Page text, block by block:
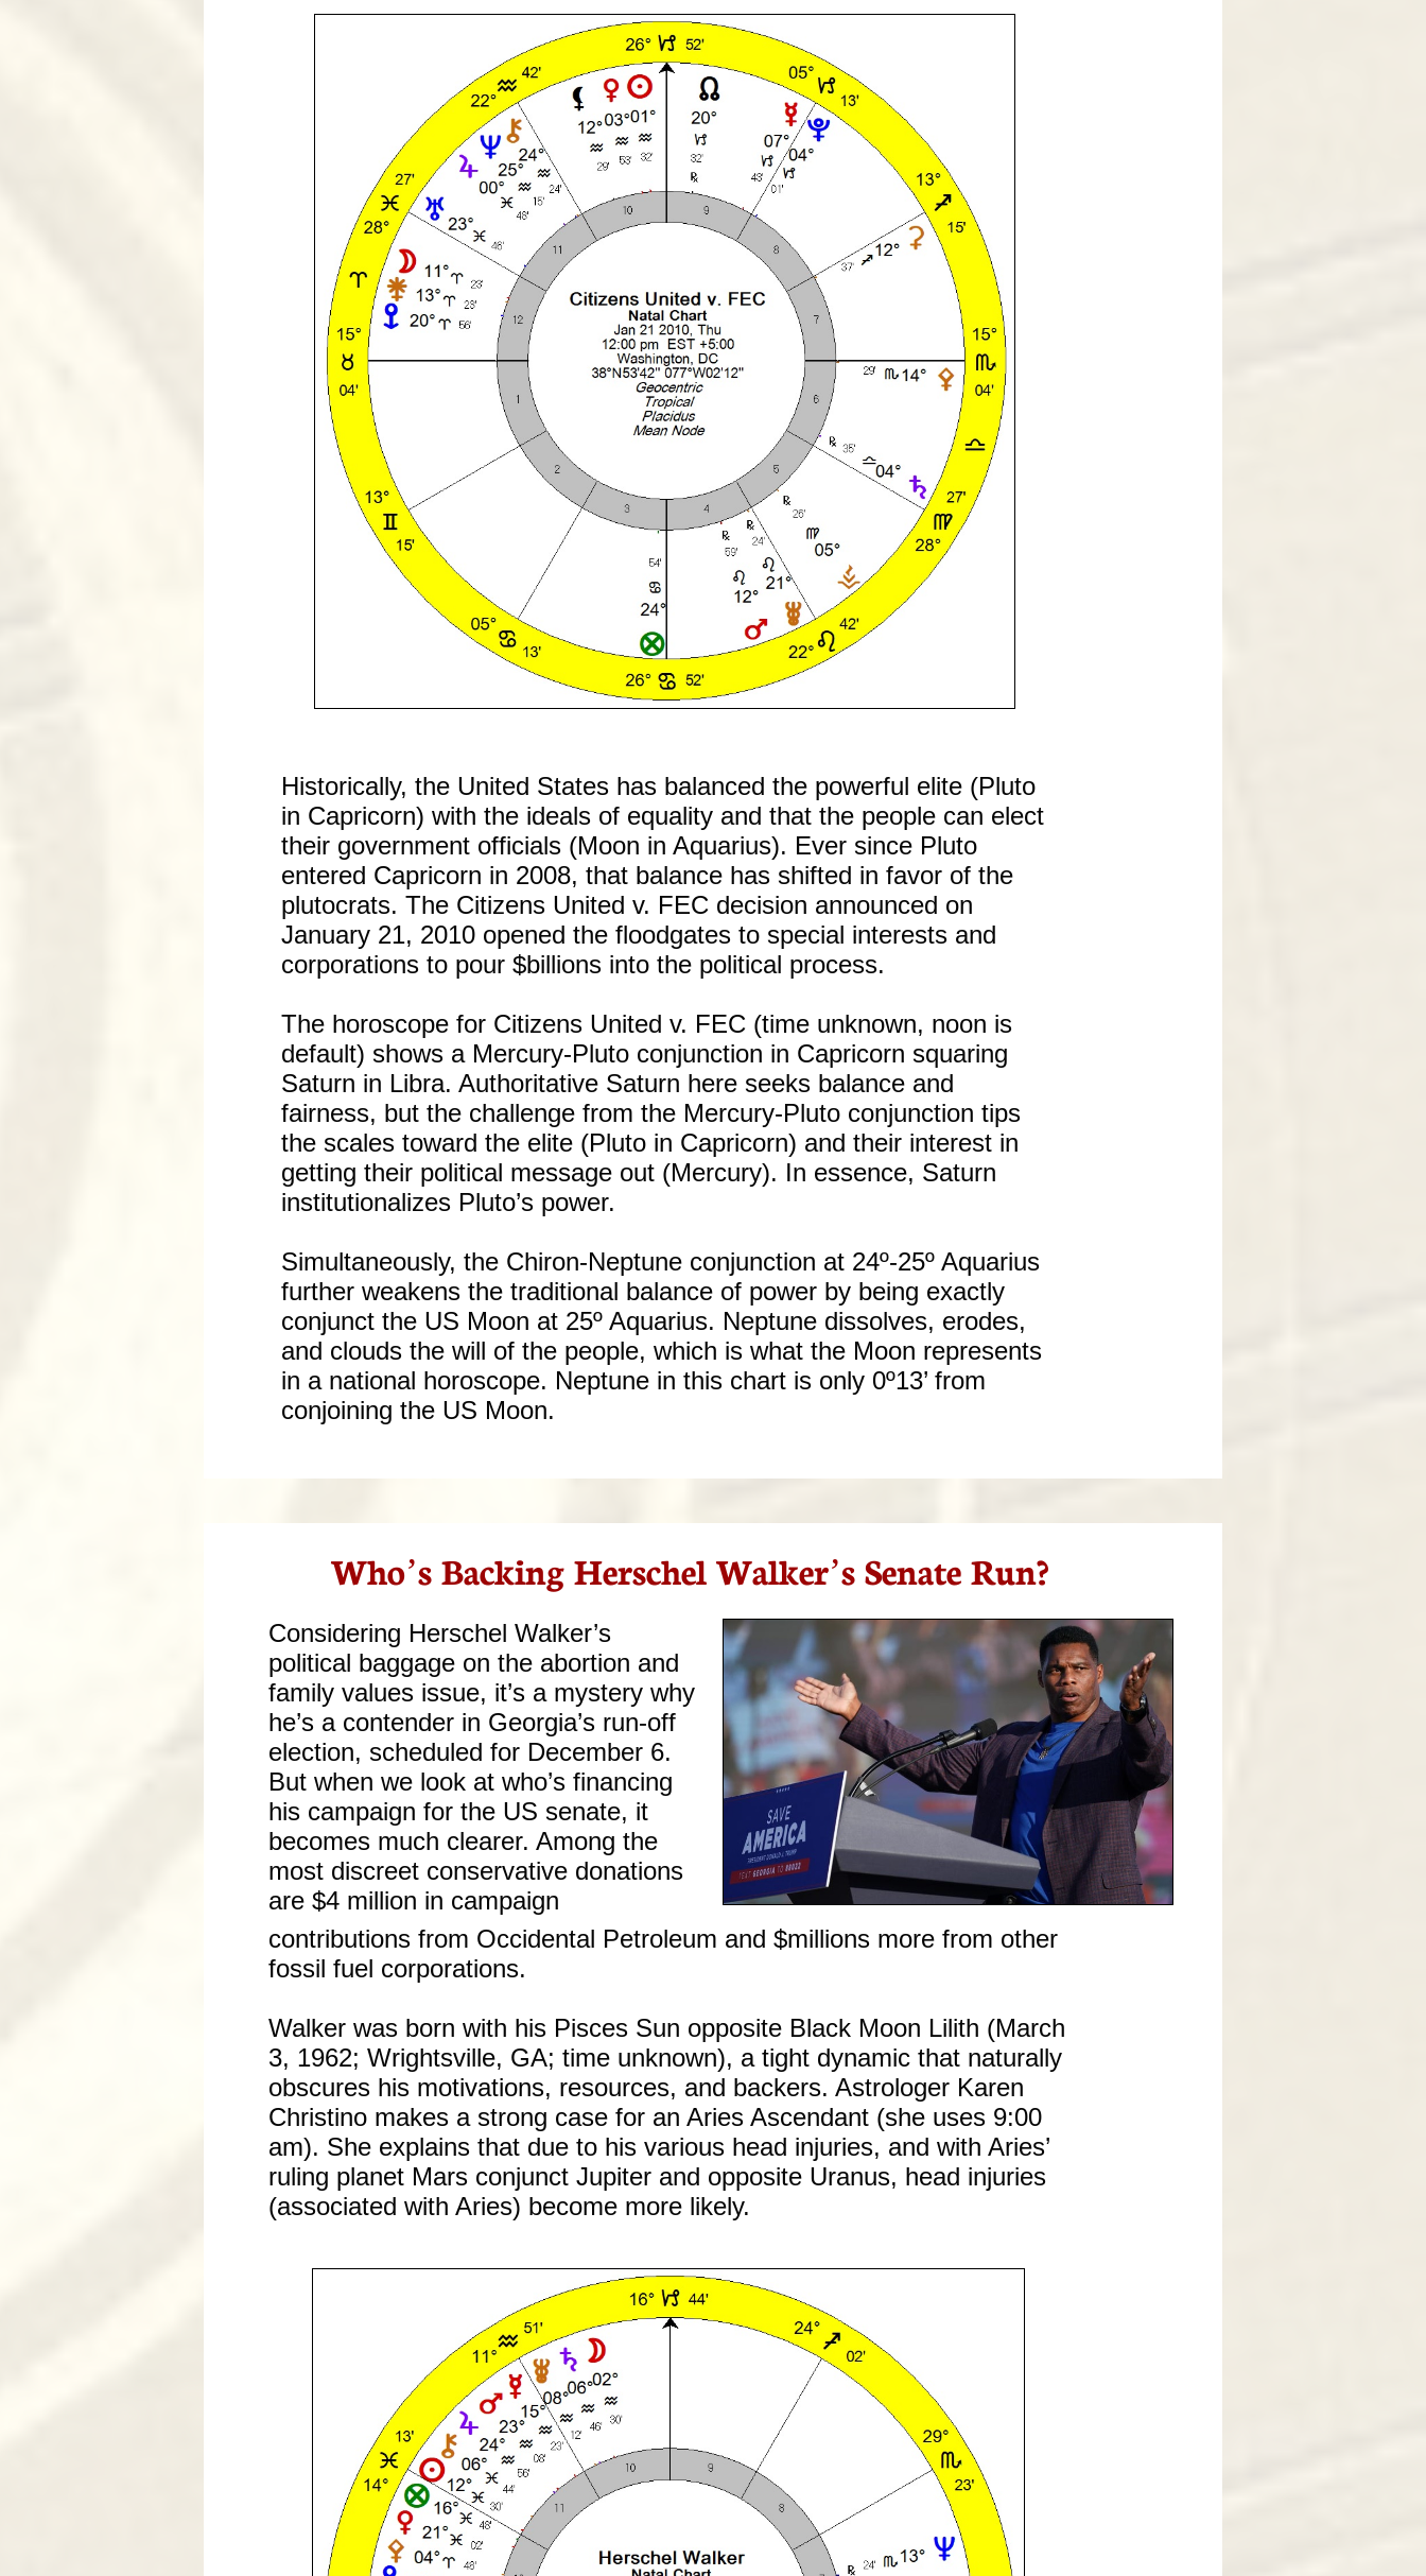
Historically, the United States has balanced the powerful elite (Pluto
in Capricorn) with the ideals of equality and that the people can elect
their government officials (Moon in Aquarius). Ever since Pluto
entered Capricorn in 2008, that balance has shifted in favor of the
plutocrats. The Citizens United v. FEC decision announced on
January 21, 2010 opened the floodgates to special interests and
corporations to pour $billions into the political process.
The horoscope for Citizens United v. FEC (time unknown, noon is
default) shows a Mercury-Pluto conjunction in Capricorn squaring
Saturn in Libra. Authoritative Saturn here seeks balance and
fairness, but the challenge from the Mercury-Pluto conjunction tips
the scales toward the elite (Pluto in Capricorn) and their interest in
getting their political message out (Mercury). In essence, Saturn
institutionalizes Pluto’s power.
Simultaneously, the Chiron-Neptune conjunction at 24º-25º Aquarius
further weakens the traditional balance of power by being exactly
conjunct the US Moon at 25º Aquarius. Neptune dissolves, erodes,
and clouds the will of the people, which is what the Moon represents
in a national horoscope. Neptune in this chart is only 0º13’ from
conjoining the US Moon.
Considering Herschel Walker’s
political baggage on the abortion and
family values issue, it’s a mystery why
he’s a contender in Georgia’s run-off
election, scheduled for December 6.
But when we look at who’s financing
his campaign for the US senate, it
becomes much clearer. Among the
most discreet conservative donations
are $4 million in campaign
Who’s Backing Herschel Walker’s Senate Run?
contributions from Occidental Petroleum and $millions more from other
fossil fuel corporations.
Walker was born with his Pisces Sun opposite Black Moon Lilith (March
3, 1962; Wrightsville, GA; time unknown), a tight dynamic that naturally
obscures his motivations, resources, and backers. Astrologer Karen
Christino makes a strong case for an Aries Ascendant (she uses 9:00
am). She explains that due to his various head injuries, and with Aries’
ruling planet Mars conjunct Jupiter and opposite Uranus, head injuries
(associated with Aries) become more likely.